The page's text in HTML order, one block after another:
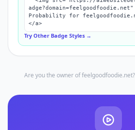
Probability for
</a>
Try Other Badge Styles →
Are you the owner offeelgoodfoodie.net?